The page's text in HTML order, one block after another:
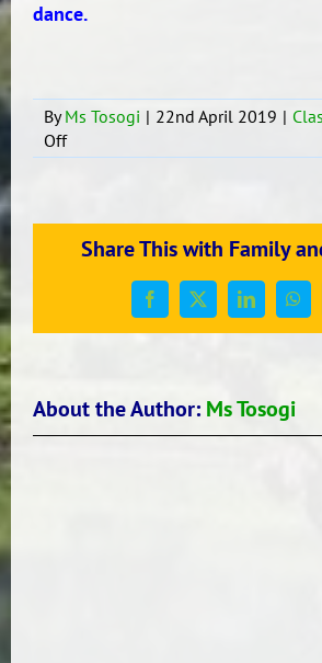
dance.
ByMs Tosogi | 22nd April 2019 |
Offon
More
16
Term
to
–
Share This with Family
Facebook
X LinkedIn
About the Author: Ms Tosogi